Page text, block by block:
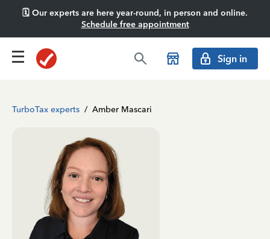
🗓️ Our experts are here year-round, in person and online.
Schedule free appointment
Sign in
TurboTax experts / Amber Mascari